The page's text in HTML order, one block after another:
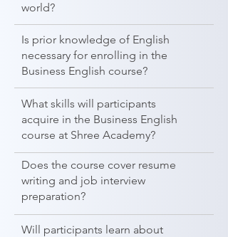
world?
Is prior knowledge of English
necessary for enrolling in the
Business English course?
What skills will participants
acquire in the Business English
course at Shree Academy?
Does the course cover resume
writing and job interview
preparation?
Will participants learn about